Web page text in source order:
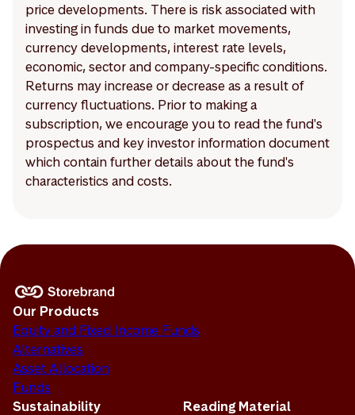
price developments. There is risk associated with
investing in funds due to market movements,
currency developments, interest rate levels,
economic, sector and company-specific conditions.
Returns may increase or decrease as a result of
currency fluctuations. Prior to making a
subscription, we encourage you to read the fund's
prospectus and key investor information document
which contain further details about the fund's
characteristics and costs.
Our Products
Equity and Fixed Income Funds
Alternatives
Asset Allocation
Funds
Sustainability
Reading Material